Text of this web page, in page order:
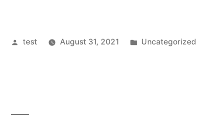
Posted
test August 31, 2021
Posted
Uncategorized